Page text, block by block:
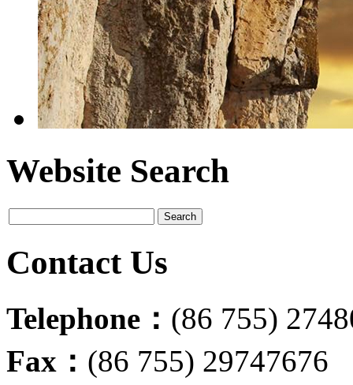
Website Search
Contact Us
Telephone： (86 755)
Fax： (86 755) 29747676